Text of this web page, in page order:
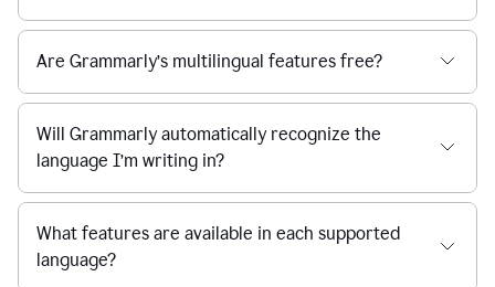
Are Grammarly’s multilingual features free?
Will Grammarly automatically recognize the
language I’m writing in?
What features are available in each supported
language?